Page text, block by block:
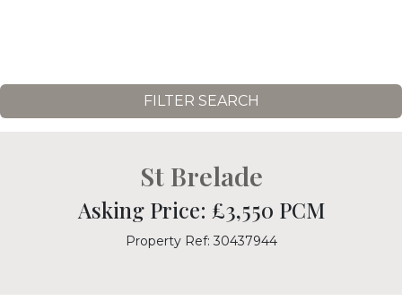
FILTER SEARCH
St Brelade
Asking Price: £3,550 PCM
Property Ref: 30437944